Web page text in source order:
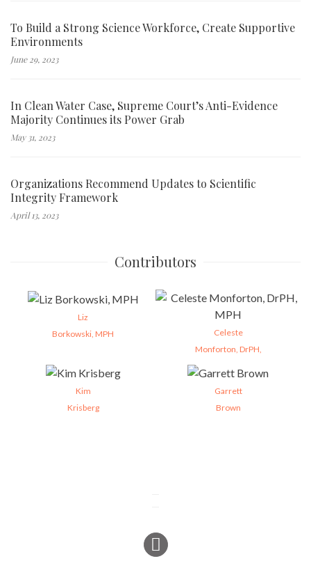
To Build a Strong Science Workforce, Create Supportive
Environments
June 29, 2023
In Clean Water Case, Supreme Court’s Anti-Evidence
Majority Continues its Power Grab
May 31, 2023
Organizations Recommend Updates to Scientific
Integrity Framework
April 13, 2023
Contributors
Liz
Borkowski, MPH
Celeste
Monforton, DrPH,
Kim
Krisberg
Garrett
Brown